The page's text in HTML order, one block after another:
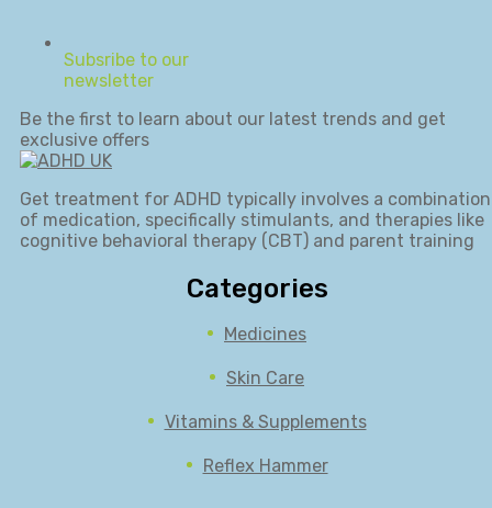
Subsribe to our
newsletter
Be the first to learn about our latest trends and get
exclusive offers
Get treatment for ADHD typically involves a combination
of medication, specifically stimulants, and therapies like
cognitive behavioral therapy (CBT) and parent training
Categories
Medicines
Skin Care
Vitamins & Supplements
Reflex Hammer